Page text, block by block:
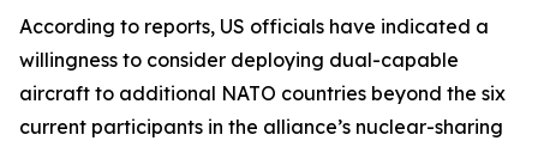
According to reports, US officials have indicated a
willingness to consider deploying dual-capable
aircraft to additional NATO countries beyond the six
current participants in the alliance’s nuclear-sharing